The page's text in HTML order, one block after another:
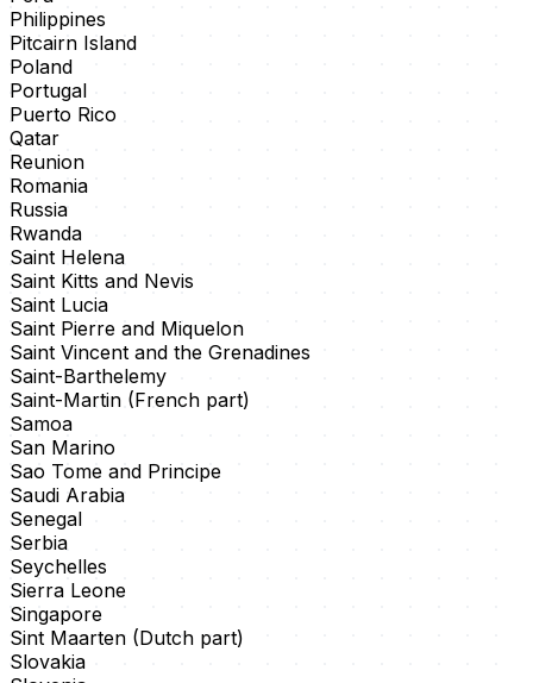
Philippines
Pitcairn Island
Poland
Portugal
Puerto Rico
Qatar
Reunion
Romania
Russia
Rwanda
Saint Helena
Saint Kitts and Nevis
Saint Lucia
Saint Pierre and Miquelon
Saint Vincent and the Grenadines
Saint-Barthelemy
Saint-Martin (French part)
Samoa
San Marino
Sao Tome and Principe
Saudi Arabia
Senegal
Serbia
Seychelles
Sierra Leone
Singapore
Sint Maarten (Dutch part)
Slovakia